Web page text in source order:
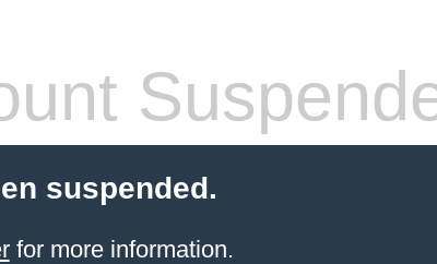
suspended.
for more information.